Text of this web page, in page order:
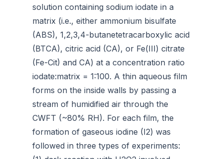
solution containing sodium iodate in a
matrix (i.e., either ammonium bisulfate
(ABS), 1,2,3,4-butanetetracarboxylic acid
(BTCA), citric acid (CA), or Fe(III) citrate
(Fe-Cit) and CA) at a concentration ratio
iodate:matrix = 1:100. A thin aqueous film
forms on the inside walls by passing a
stream of humidified air through the
CWFT (~80% RH). For each film, the
formation of gaseous iodine (I­2) was
followed in three types of experiments: